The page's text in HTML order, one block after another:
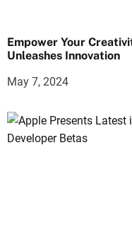
Empower Your
Unleashes Innovation
May 7, 2024